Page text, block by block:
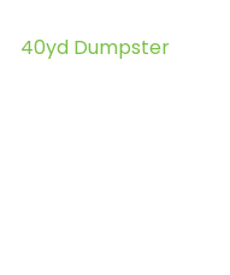
40yd Dumpster